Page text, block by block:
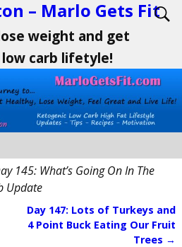
– Marlo Gets Fit
weight and get
carb lifetyle!
145: What’s Going On In The
Update
Day 147: Lots of Turkeys and
4 Point Buck Eating Our Fruit
Trees →